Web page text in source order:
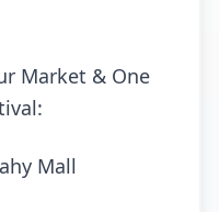
Market & One
Mall